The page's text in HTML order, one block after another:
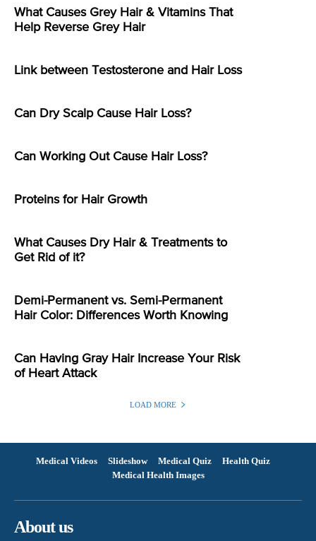
What Causes Grey Hair & Vitamins That
Help Reverse Grey Hair
Link between Testosterone and Hair Loss
Can Dry Scalp Cause Hair Loss?
Can Working Out Cause Hair Loss?
Proteins for Hair Growth
What Causes Dry Hair & Treatments to
Get Rid of it?
Demi-Permanent vs. Semi-Permanent
Hair Color: Differences Worth Knowing
Can Having Gray Hair Increase Your Risk
of Heart Attack
LOAD MORE
Medical Videos Slideshow Medical Quiz
Health Quiz
Medical Health Images
About us